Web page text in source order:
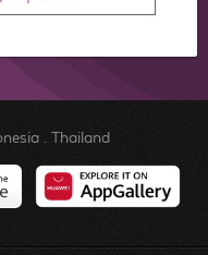
. Thailand